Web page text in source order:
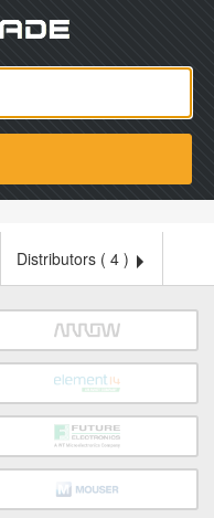
Distributors ( 4 )